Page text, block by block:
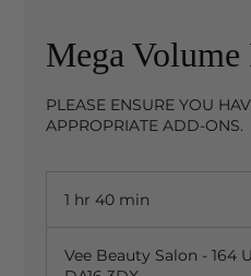
Mega
PLEASE ENSURE YOU
APPROPRIATE ADD-ONS.
1 hr 40 min
0
Vee Beauty Salon - 164